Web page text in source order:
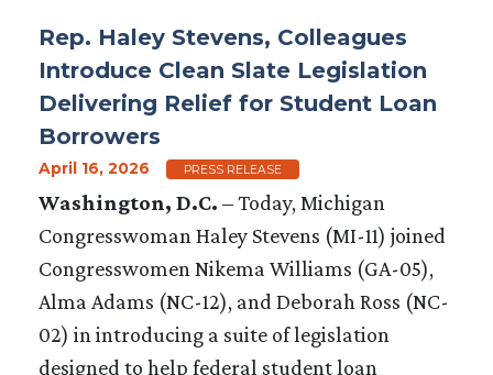
Rep. Haley Stevens, Colleagues
Introduce Clean Slate Legislation
Delivering Relief for Student Loan
Borrowers
April 16, 2026 PRESS RELEASE
Washington, D.C. – Today, Michigan
Congresswoman Haley Stevens (MI-11) joined
Congresswomen Nikema Williams (GA-05),
Alma Adams (NC-12), and Deborah Ross (NC-
02) in introducing a suite of legislation
designed to help federal student loan